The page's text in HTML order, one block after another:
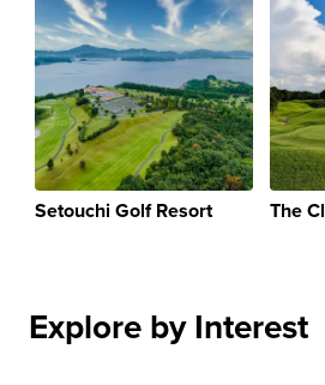
Setouchi Golf Resort The
Explore by Interest